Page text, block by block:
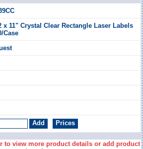
x 11" Crystal Clear Rectangle Laser Labels
Case
to view more product details or add product